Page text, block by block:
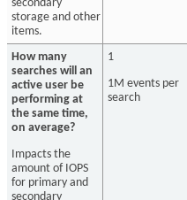
secondary
storage and other
items.
How many
searches will an
active user be
performing at
the same time,
on average?
Impacts the
amount of IOPS
for primary and
secondary
1
1M events per
search